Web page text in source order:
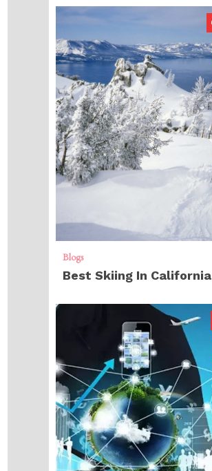
Blogs
Best Skiing In California